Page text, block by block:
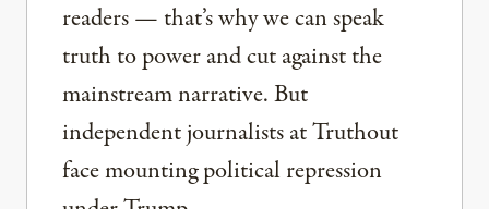
readers — that’s why we can speak
truth to power and cut against the
mainstream narrative. But
independent journalists at Truthout
face mounting political repression